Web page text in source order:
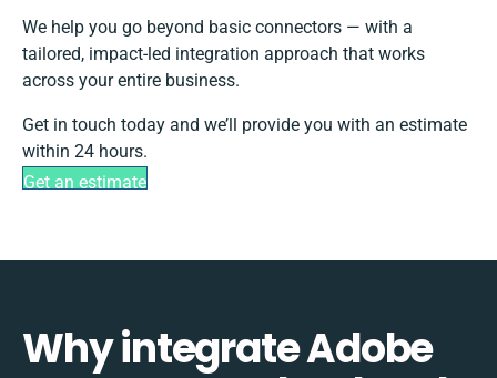
We help you go beyond basic connectors — with a
tailored, impact-led integration approach that works
across your entire business.
Get in touch today and we’ll provide you with an estimate
within 24 hours.
Get an estimate
Why integrate Adobe